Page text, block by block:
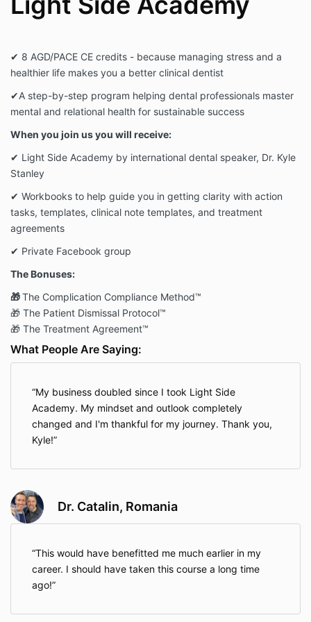
✔ 8 AGD/PACE CE credits - because managing stress and a
healthier life makes you a better clinical dentist
✔A step-by-step program helping dental professionals master
mental and relational health for sustainable success
When you join us you will receive:
✔ Light Side Academy by international dental speaker, Dr. Kyle
Stanley
✔ Workbooks to help guide you in getting clarity with action
tasks, templates, clinical note templates, and treatment
agreements
✔ Private Facebook group
The Bonuses:
🎁The Complication Compliance Method™
🎁 The Patient Dismissal Protocol™
🎁 The Treatment Agreement™
What People Are Saying:
My business doubled since I took Light Side
Academy. My mindset and outlook completely
changed and I'm thankful for my journey. Thank you,
Kyle!
Dr. Catalin, Romania
This would have benefitted me much earlier in my
career. I should have taken this course a long time
ago!